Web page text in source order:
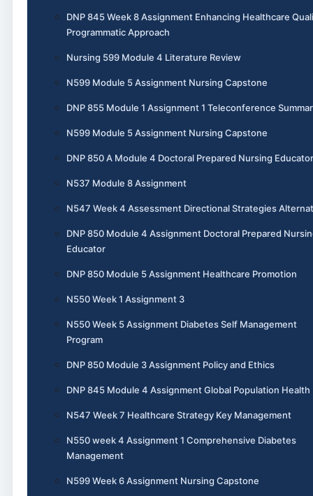
DNP 845 Week 8 Assignment Enhancing Healthcare
Programmatic Approach
Nursing 599 Module 4 Literature Review
N599 Module 5 Assignment Nursing Capstone
DNP 855 Module 1 Assignment 1 Teleconference
N599 Module 5 Assignment Nursing Capstone
DNP 850 A Module 4 Doctoral Prepared Nursing Educator
N537 Module 8 Assignment
N547 Week 4 Assessment Directional Strategies
DNP 850 Module 4 Assignment Doctoral Prepared
Educator
DNP 850 Module 5 Assignment Healthcare Promotion
N550 Week 1 Assignment 3
N550 Week 5 Assignment Diabetes Self Management
Program
DNP 850 Module 3 Assignment Policy and Ethics
DNP 845 Module 4 Assignment Global Population Health
N547 Week 7 Healthcare Strategy Key Management
N550 week 4 Assignment 1 Comprehensive Diabetes
Management
N599 Week 6 Assignment Nursing Capstone